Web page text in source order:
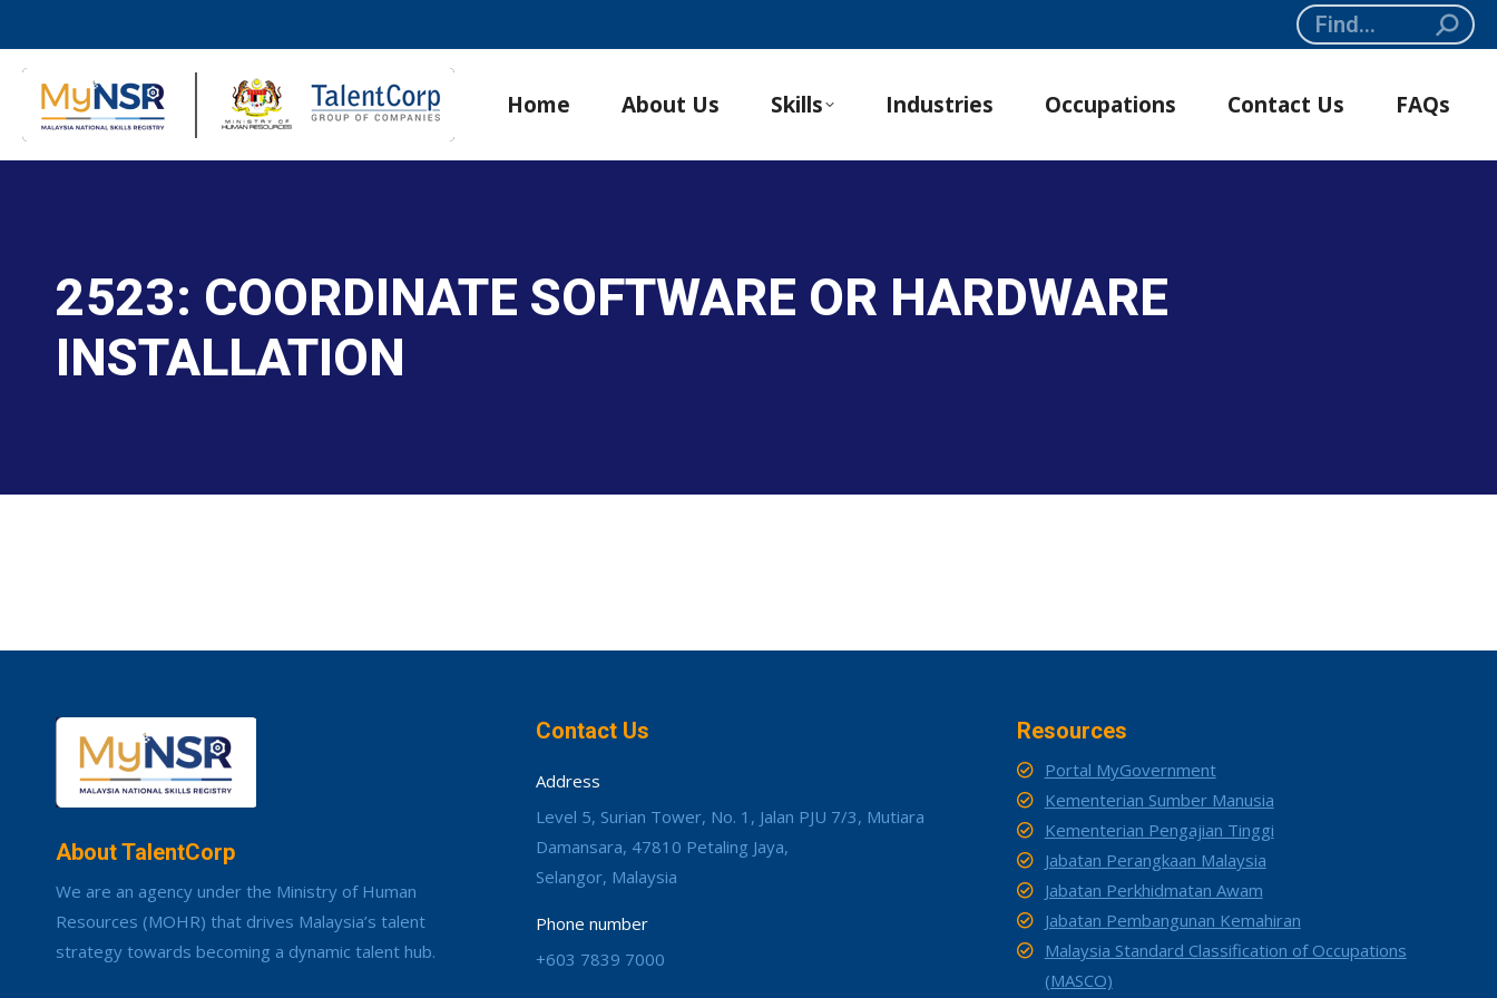
Search:
Home About Us Skills Industries Occupations Contact Us FAQs
2523: COORDINATE SOFTWARE OR HARDWARE
INSTALLATION
About TalentCorp
We are an agency under the Ministry of Human
Resources (MOHR) that drives Malaysia’s talent
strategy towards becoming a dynamic talent hub.
Contact Us
Address
Level 5, Surian Tower, No. 1, Jalan PJU 7/3, Mutiara
Damansara, 47810 Petaling Jaya,
Selangor, Malaysia
Phone number
+603 7839 7000
Resources
Portal MyGovernment
Kementerian Sumber Manusia
Kementerian Pengajian Tinggi
Jabatan Perangkaan Malaysia
Jabatan Perkhidmatan Awam
Jabatan Pembangunan Kemahiran
Malaysia Standard Classification of Occupations
(MASCO)